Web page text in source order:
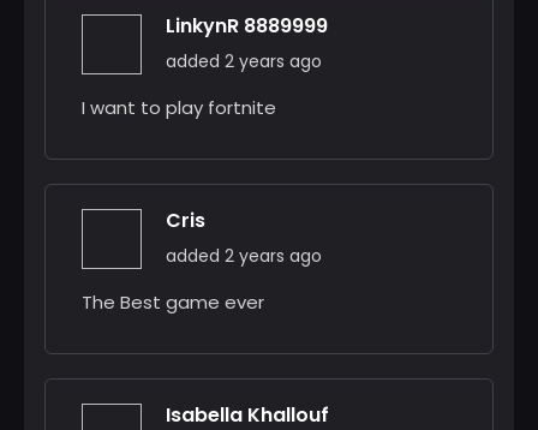
LinkynR 8889999
added 2 years ago
I want to play fortnite
Cris
added 2 years ago
The Best game ever
Isabella Khallouf